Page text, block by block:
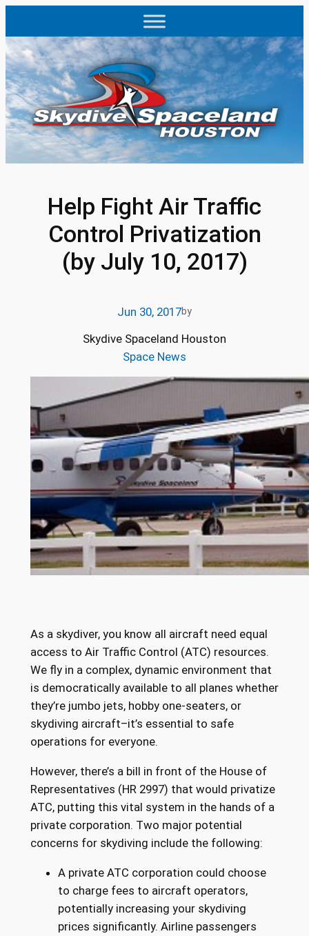
content
Help Fight Air Traffic
Control Privatization
(by July 10, 2017)
Jun 30, 2017by
Skydive Spaceland Houston
Space News
As a skydiver, you know all aircraft need equal
access to Air Traffic Control (ATC) resources.
We fly in a complex, dynamic environment that
is democratically available to all planes whether
they’re jumbo jets, hobby one-seaters, or
skydiving aircraft–it’s essential to safe
operations for everyone.
However, there’s a bill in front of the House of
Representatives (HR 2997) that would privatize
ATC, putting this vital system in the hands of a
private corporation. Two major potential
concerns for skydiving include the following:
A private ATC corporation could choose
to charge fees to aircraft operators,
potentially increasing your skydiving
prices significantly. Airline passengers